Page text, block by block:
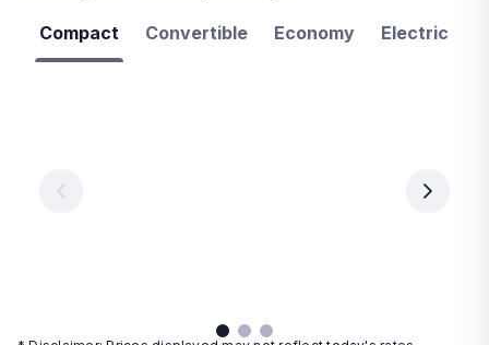
Compact Convertible Economy Electric
per
day
day